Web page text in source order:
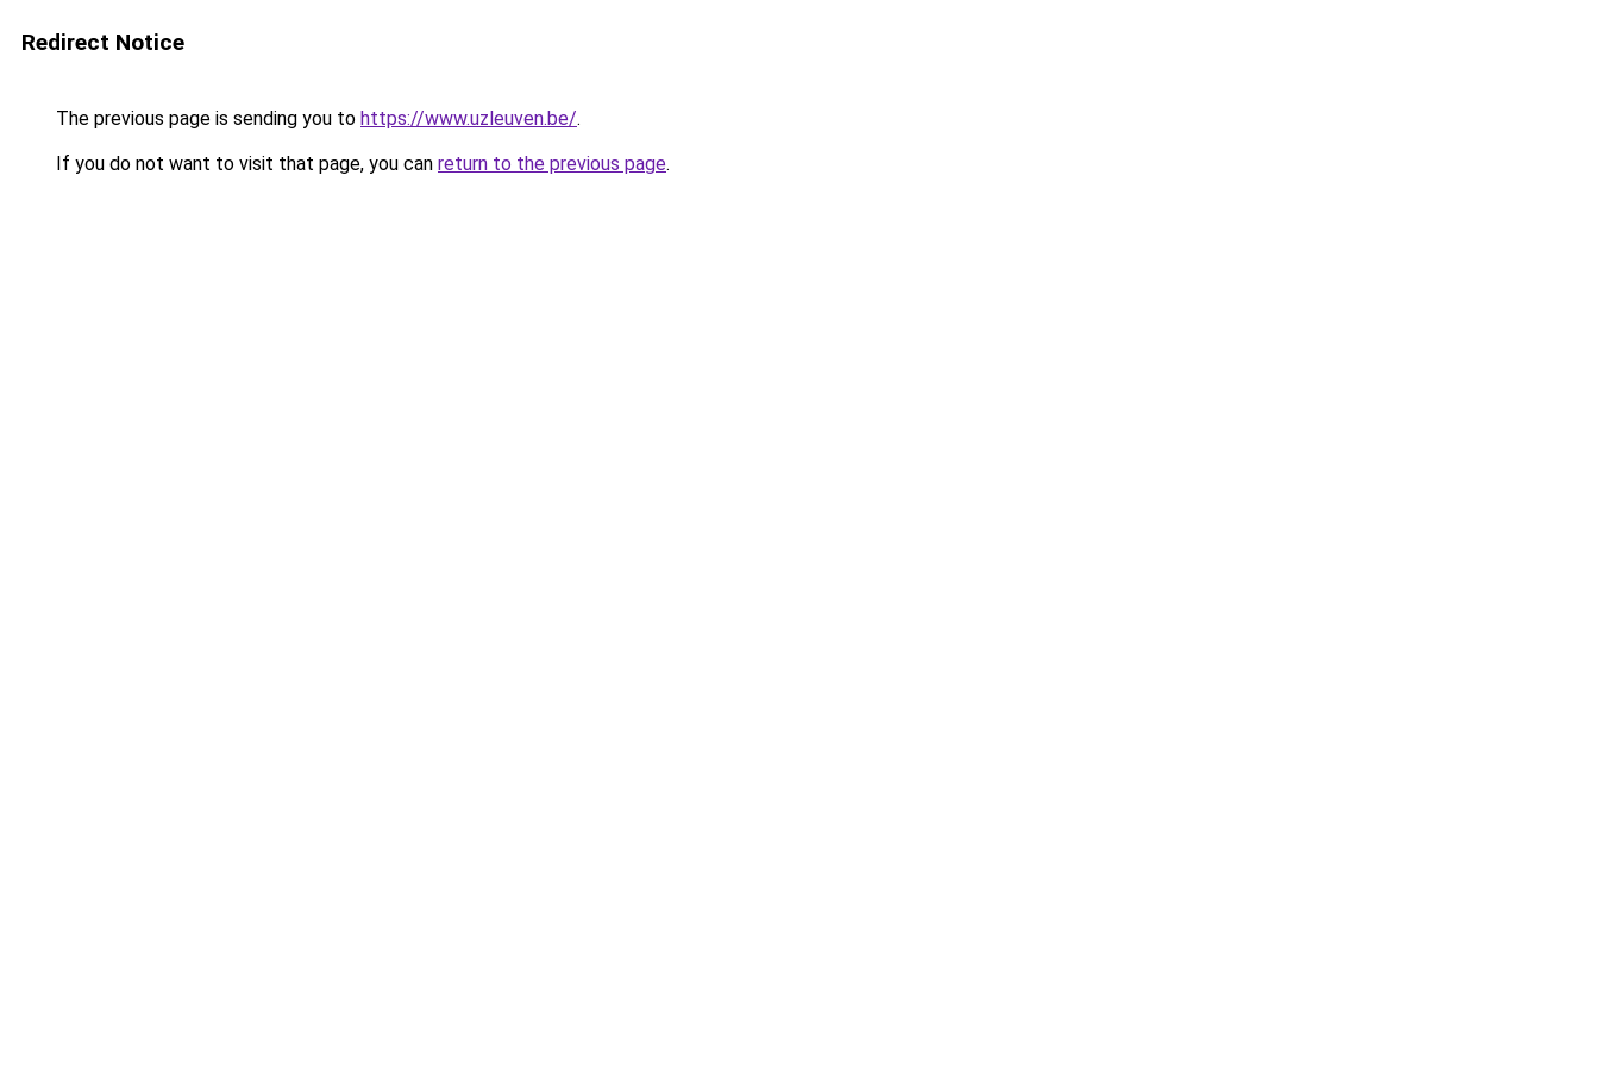
Redirect Notice
The previous page is sending you to https://www.uzleuven.be/.
If you do not want to visit that page, you can return to the previous page.